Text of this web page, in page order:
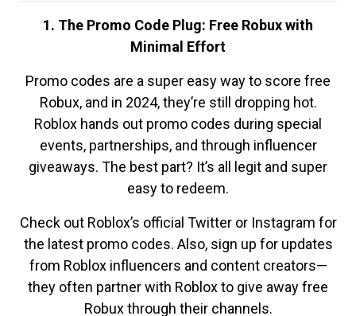
1. The Promo Code Plug: Free Robux with
Minimal Effort
Promo codes are a super easy way to score free
Robux, and in 2024, they’re still dropping hot.
Roblox hands out promo codes during special
events, partnerships, and through influencer
giveaways. The best part? It’s all legit and super
easy to redeem.
Check out Roblox’s official Twitter or Instagram for
the latest promo codes. Also, sign up for updates
from Roblox influencers and content creators—
they often partner with Roblox to give away free
Robux through their channels.